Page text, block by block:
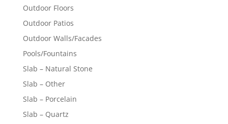
Outdoor Floors
Outdoor Patios
Outdoor Walls/Facades
Pools/Fountains
Slab – Natural Stone
Slab – Other
Slab – Porcelain
Slab – Quartz